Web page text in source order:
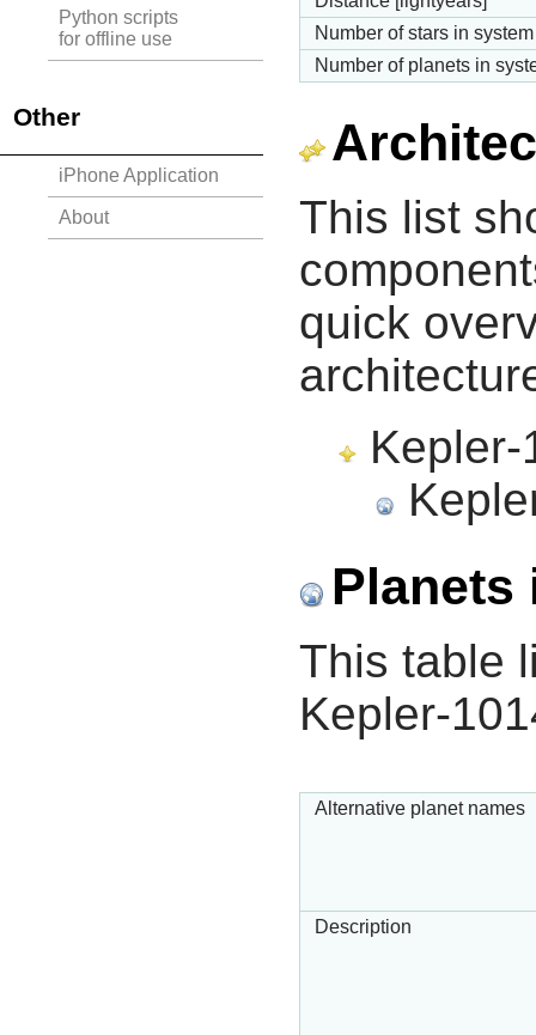
Python scripts
for offline use
Other
iPhone Application
About
Number of stars in system
Number of planets in
This list
quick
Planets
This table
Kepler-
Alternative planet names
Description